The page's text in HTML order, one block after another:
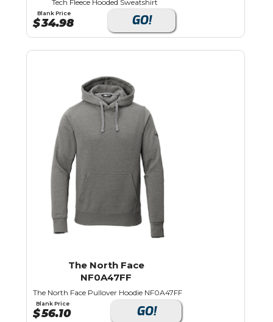
Tech Fleece Hooded Sweatshirt
Blank Price
$34.98 GO!
The North Face
NF0A47FF
The North Face Pullover Hoodie NF0A47FF
Blank Price
$56.10 GO!